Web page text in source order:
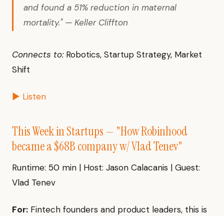
and found a 51% reduction in maternal
mortality." — Keller Cliffton
Connects to:Robotics, Startup Strategy, Market
Shift
▶ Listen
This Week in Startups — "How Robinhood
became a $68B company w/ Vlad Tenev"
Runtime: 50 min | Host: Jason Calacanis | Guest:
Vlad Tenev
For: Fintech founders and product leaders, this is